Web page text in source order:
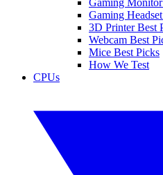
Gaming
3D Printer Best
Webcam Best
Mice Best Picks
How We Test
CPUs